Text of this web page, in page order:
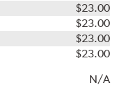
$23.00
$23.00
$23.00
$23.00
N/A